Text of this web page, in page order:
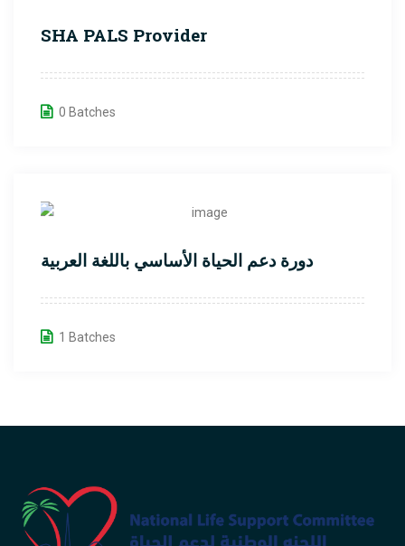
SHA PALS Provider
0 Batches
دورة دعم الحياة الأساسي باللغة العربية
1 Batches